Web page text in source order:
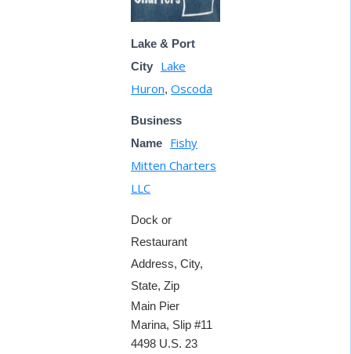
Lake & Port
City
Lake
Huron, Oscoda
Business
Name
Fishy
Mitten Charters
LLC
Dock or
Restaurant
Address, City,
State, Zip
Main Pier
Marina, Slip #11
4498 U.S. 23